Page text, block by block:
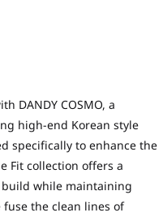
DANDY COSMO, a
high-end Korean style
specifically to enhance the
Fit collection offers a
while maintaining
the clean lines of